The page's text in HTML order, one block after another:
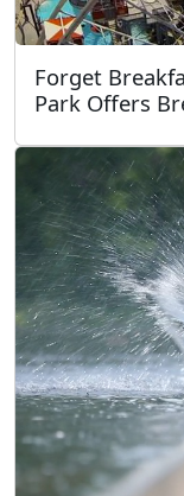
Forget
Park Offers